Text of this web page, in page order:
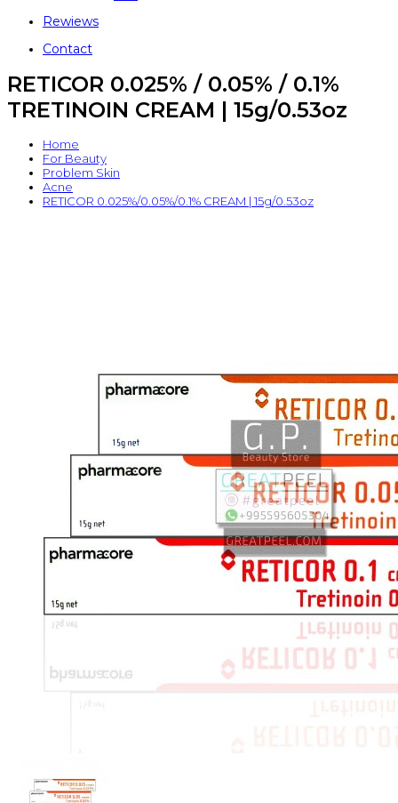
Rewiews
Contact
RETICOR 0.025% / 0.05% / 0.1%
TRETINOIN CREAM | 15g/0.53oz
Home
For Beauty
Problem Skin
Acne
RETICOR 0.025%/0.05%/0.1% CREAM | 15g/0.53oz